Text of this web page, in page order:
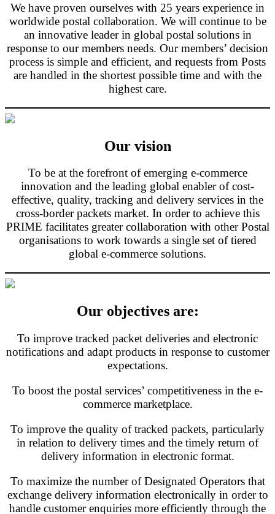
We have proven ourselves with 25 years experience in
worldwide postal collaboration. We will continue to be
an innovative leader in global postal solutions in
response to our members needs. Our members’ decision
process is simple and efficient, and requests from Posts
are handled in the shortest possible time and with the
highest care.
Our vision
To be at the forefront of emerging e-commerce
innovation and the leading global enabler of cost-
effective, quality, tracking and delivery services in the
cross-border packets market. In order to achieve this
PRIME facilitates greater collaboration with other Postal
organisations to work towards a single set of tiered
global e-commerce solutions.
Our objectives are:
To improve tracked packet deliveries and electronic
notifications and adapt products in response to customer
expectations.
To boost the postal services’ competitiveness in the e-
commerce marketplace.
To improve the quality of tracked packets, particularly
in relation to delivery times and the timely return of
delivery information in electronic format.
To maximize the number of Designated Operators that
exchange delivery information electronically in order to
handle customer enquiries more efficiently through the